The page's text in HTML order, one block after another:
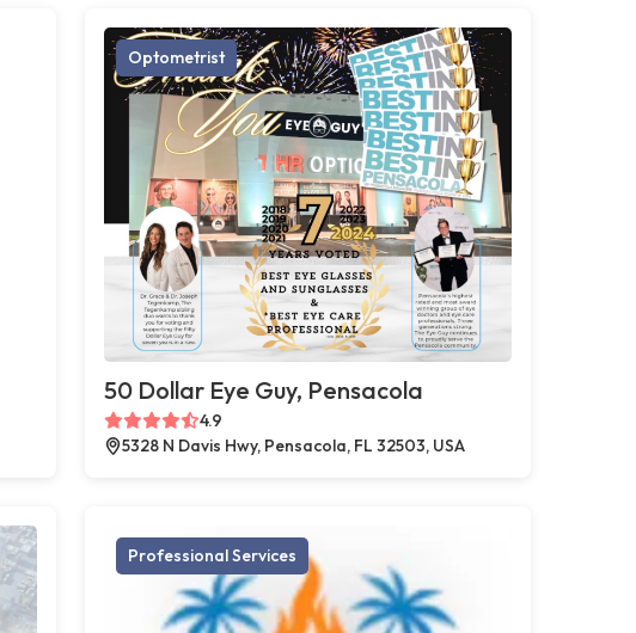
Optometrist
50 Dollar Eye Guy, Pensacola
4.9
5328 N Davis Hwy, Pensacola, FL 32503, USA
Professional Services